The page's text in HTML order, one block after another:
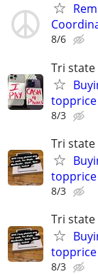
8/6
Tri state
topprice
8/3
Tri state
topprice
8/3
Tri state
topprice
8/3